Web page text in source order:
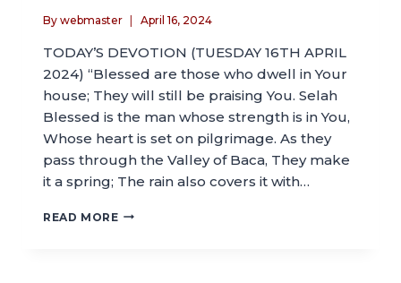
By webmaster April 16, 2024
TODAY’S DEVOTION (TUESDAY 16TH APRIL
2024) “Blessed are those who dwell in Your
house; They will still be praising You. Selah
Blessed is the man whose strength is in You,
Whose heart is set on pilgrimage. As they
pass through the Valley of Baca, They make
it a spring; The rain also covers it with…
READ MORE